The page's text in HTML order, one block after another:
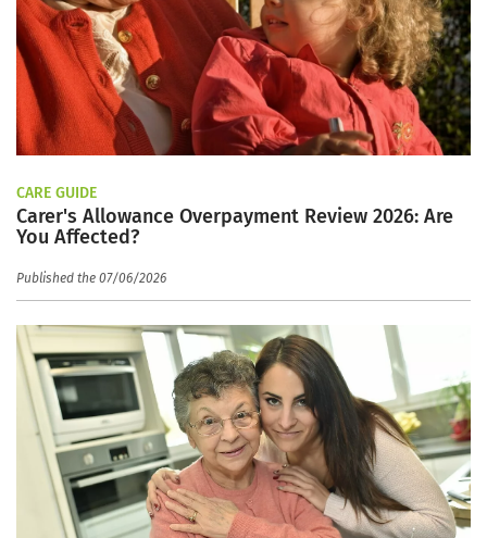
CARE GUIDE
Carer's Allowance Overpayment Review 2026: Are
You Affected?
Published the 07/06/2026